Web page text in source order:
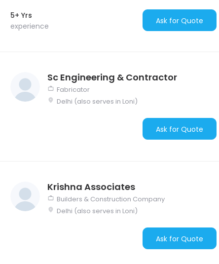
5+ Yrs
experience
Ask for Quote
Sc Engineering & Contractor
Fabricator
Delhi (also serves in Loni)
Ask for Quote
Krishna Associates
Builders & Construction Company
Delhi (also serves in Loni)
Ask for Quote